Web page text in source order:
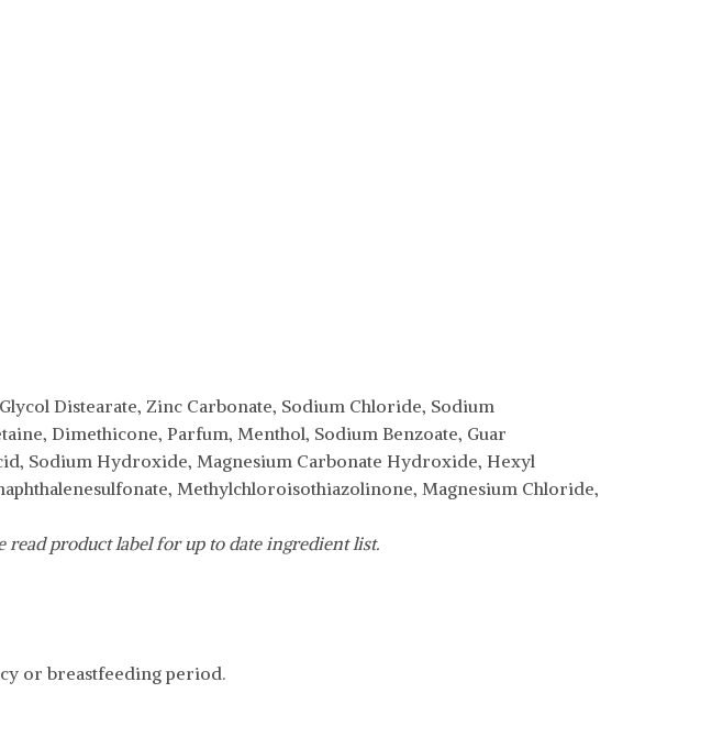
Distearate, Zinc Carbonate, Sodium Chloride, Sodium
Dimethicone, Parfum, Menthol, Sodium Benzoate, Guar
Sodium Hydroxide, Magnesium Carbonate Hydroxide, Hexyl
Methylchloroisothiazolinone, Magnesium Chloride,
read product label for up to date ingredient list.
or breastfeeding period.